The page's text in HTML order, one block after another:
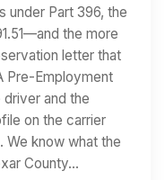
under Part 396, the
the more
letter that
Pre-Employment
and the
on the carrier
know what the
County…